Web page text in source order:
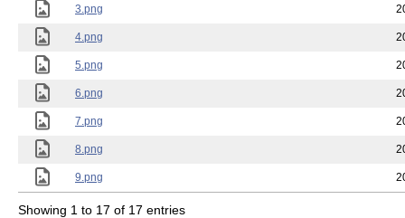
3.png
4.png
5.png
6.png
7.png
8.png
9.png
Showing 1 to 17 of 17 entries